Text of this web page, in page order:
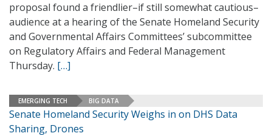
proposal found a friendlier–if still somewhat cautious–
audience at a hearing of the Senate Homeland Security
and Governmental Affairs Committees’ subcommittee
on Regulatory Affairs and Federal Management
Thursday. […]
EMERGING TECH BIG DATA
Senate Homeland Security Weighs in on DHS Data
Sharing, Drones